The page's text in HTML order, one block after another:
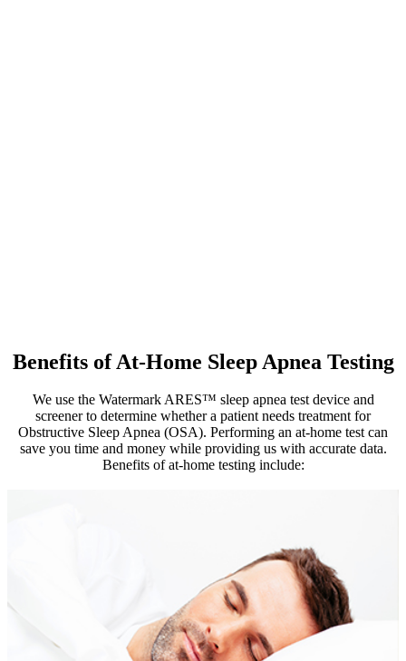
Benefits of At-Home Sleep Apnea Testing
We use the Watermark ARES™ sleep apnea test device and
screener to determine whether a patient needs treatment for
Obstructive Sleep Apnea (OSA). Performing an at-home test can
save you time and money while providing us with accurate data.
Benefits of at-home testing include: